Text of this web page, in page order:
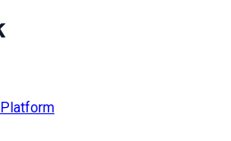
Platform